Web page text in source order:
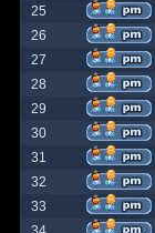
25
26
27
28
29
30
31
32
33